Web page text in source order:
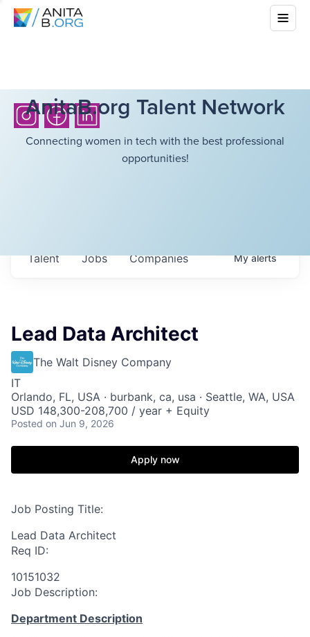
AnitaB.org Talent Network
Connecting women in tech with the best professional
opportunities!
Jobs Companies
Talent Myalerts
Lead Data Architect
The Walt Disney Company
IT
Orlando, FL, USA · burbank, ca, usa · Seattle, WA, USA
USD 148,300-208,700 / year + Equity
Posted on Jun 9, 2026
Apply now
Job Posting Title:
Lead Data Architect
Req ID:
10151032
Job Description:
Department Description